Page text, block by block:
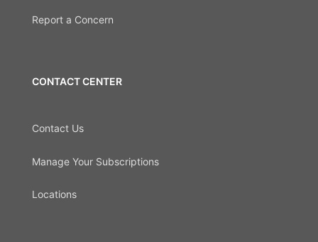
Report a Concern
CONTACT CENTER
Contact Us
Manage Your Subscriptions
Locations